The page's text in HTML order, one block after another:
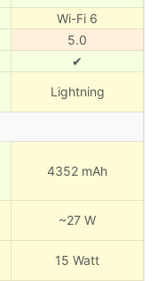
Wi-Fi 6
5.0
✔
Lightning
4352 mAh
~27 W
15 Watt